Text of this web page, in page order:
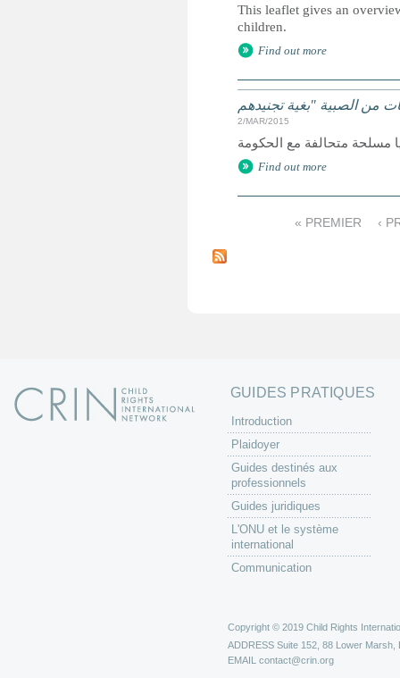
This leaflet gives an
children.
Find out more
2/MAR/2015
Find out more
a
« PREMIER ‹
GUIDES PRATIQUES
Introduction
Plaidoyer
Guides destinés aux
professionnels
Guides juridiques
L'ONU et le système
international
Communication
Copyright © 2019 Child Rights
ADDRESS Suite 152, 88 Lower Marsh,
EMAIL contact@crin.org